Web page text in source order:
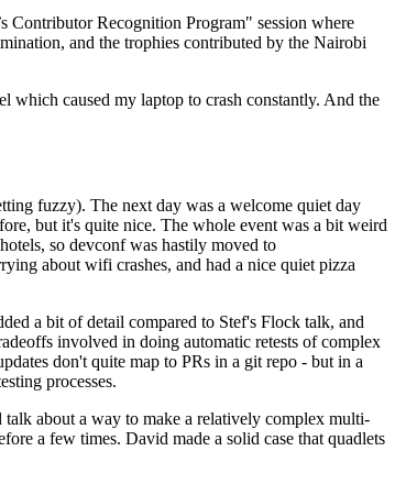
Contributor Recognition Program" session where
and the trophies contributed by the Nairobi
which caused my laptop to crash constantly. And the
fuzzy). The next day was a welcome quiet day
but it's quite nice. The whole event was a bit weird
so devconf was hastily moved to
about wifi crashes, and had a nice quiet pizza
a bit of detail compared to Stef's Flock talk, and
involved in doing automatic retests of complex
don't quite map to PRs in a git repo - but in a
processes.
about a way to make a relatively complex multi-
a few times. David made a solid case that quadlets